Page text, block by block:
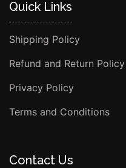
Quick Links
Shipping Policy
Refund and Return Policy
Privacy Policy
Terms and Conditions
Contact Us